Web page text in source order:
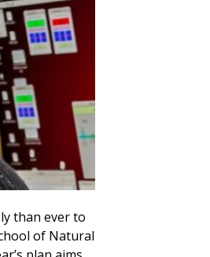
than ever to
of Natural